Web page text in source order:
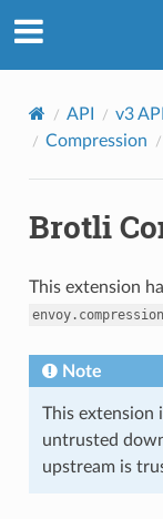
API v3
Compression
Brotli
This extension
Note
This extension
untrusted
upstream is